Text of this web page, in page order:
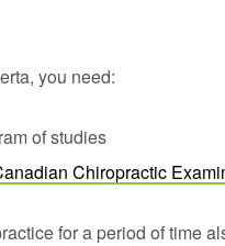
you need:
of studies
Chiropractic
for a period of time